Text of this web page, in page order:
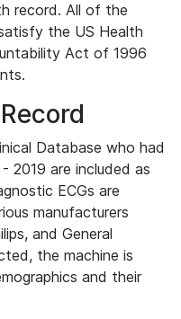
record. All of the
the US Health
Act of 1996
Database who had
2019 are included as
ECGs are
manufacturers
and General
the machine is
and their